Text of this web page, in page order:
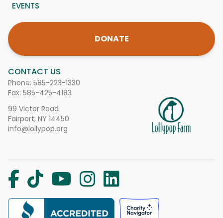
CONTACT US
Phone: 585-223-1330
Fax: 585-425-4183
99 Victor Road
Fairport, NY 14450
info@lollypop.org
EVENTS
DONATE